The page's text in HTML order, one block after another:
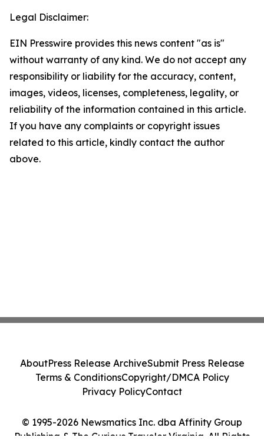
Legal Disclaimer:
EIN Presswire provides this news content "as is"
without warranty of any kind. We do not accept any
responsibility or liability for the accuracy, content,
images, videos, licenses, completeness, legality, or
reliability of the information contained in this article.
If you have any complaints or copyright issues
related to this article, kindly contact the author
above.
© 1995-2026 Newsmatics Inc. dba Affinity Group
Publishing & The Curious Traveler Virginia. All Rights
AboutPress Release ArchiveSubmit Press Release
Terms & ConditionsCopyright/DMCA Policy
Privacy PolicyContact